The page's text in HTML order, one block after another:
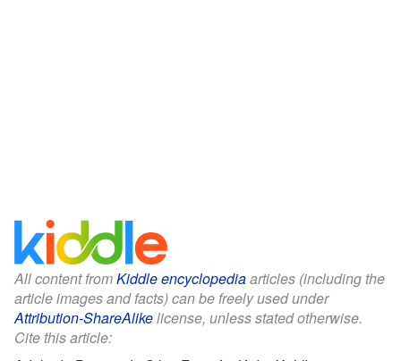
All content fromKiddle encyclopediaarticles (including the
article images and facts) can be freely used under
Attribution-ShareAlikelicense, unless stated otherwise.
Cite this article: